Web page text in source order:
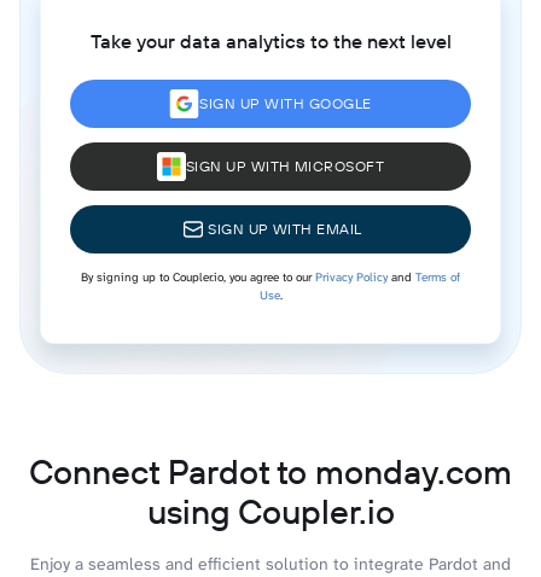
Take your data analytics to the next level
SIGN UP WITH GOOGLE
SIGN UP WITH MICROSOFT
SIGN UP WITH EMAIL
By signing up to Coupler.io, you agree to ourPrivacy Policyand Terms of
Use.
Connect Pardot to monday.com
using Coupler.io
Enjoy a seamless and efficient solution to integrate Pardot and